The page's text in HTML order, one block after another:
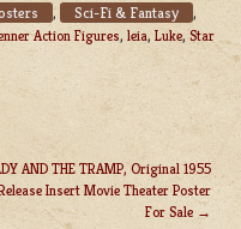
, Sci-Fi & Fantasy ,
Action Figures, leia, Luke, Star
AND THE TRAMP, Original 1955
Insert Movie Theater Poster
For Sale